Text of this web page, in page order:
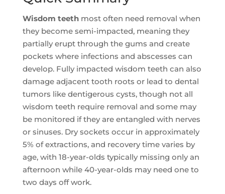
Wisdom teethmost often need removal when
they become semi-impacted, meaning they
partially erupt through the gums and create
pockets where infections and abscesses can
develop. Fully impacted wisdom teeth can also
damage adjacent tooth roots or lead to dental
tumors like dentigerous cysts, though not all
wisdom teeth require removal and some may
be monitored if they are entangled with nerves
or sinuses. Dry sockets occur in approximately
5% of extractions, and recovery time varies by
age, with 18-year-olds typically missing only an
afternoon while 40-year-olds may need one to
two days off work.